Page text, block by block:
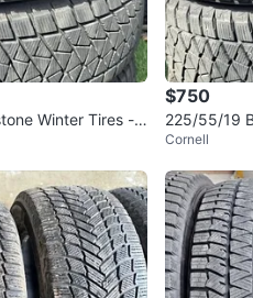
Winter Tires -
$750
225/55/19
5% tread
Cornell